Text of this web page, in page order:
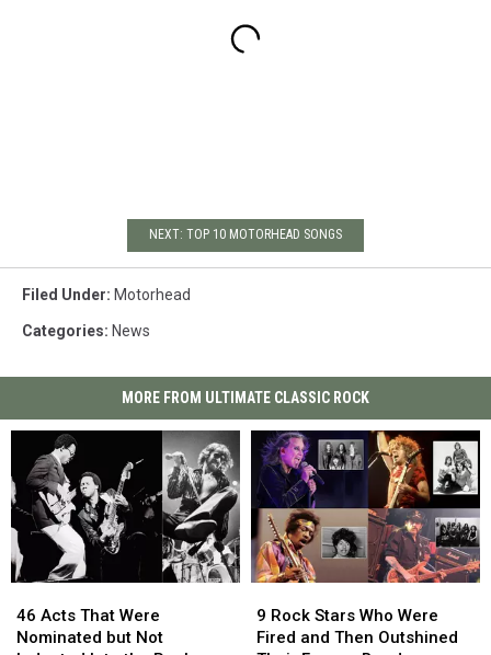
NEXT: TOP 10 MOTORHEAD SONGS
Filed Under: Motorhead
Categories: News
MORE FROM ULTIMATE CLASSIC ROCK
Acts
That
46 Acts That Were
Nominated but Not
Acts
That
Rock
Stars
9 Rock Stars Who Were
Fired and Then Outshined
Rock
Stars